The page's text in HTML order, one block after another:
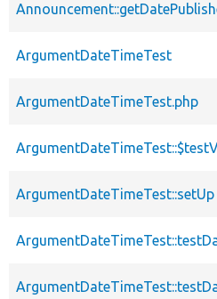
ArgumentDateTimeTest
ArgumentDateTimeTest.php
ArgumentDateTimeTest::setUp